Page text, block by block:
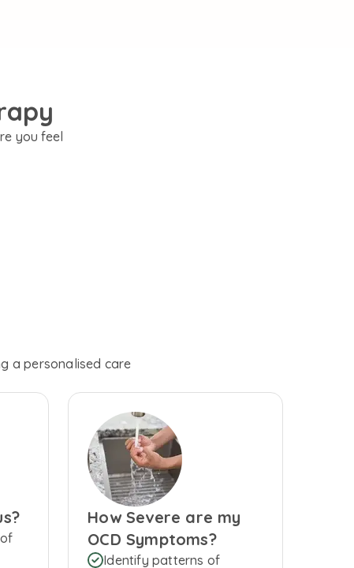
you feel
a personalised care
How Severe are my
OCD Symptoms?
Identify patterns of